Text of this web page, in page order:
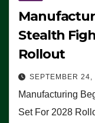
Stealth
Rollout
SEPTEMBER 24,
Manufacturing
Set For 2028